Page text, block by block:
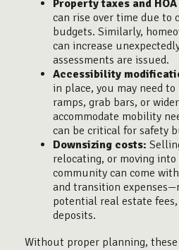
Property taxes and
can rise over time due to
budgets. Similarly,
can increase
assessments are issued.
Accessibility
in place, you may need
ramps, grab bars, or
accommodate mobility
can be critical for safety
Downsizing costs:
relocating, or moving
community can come
and transition
potential real estate
deposits.
Without proper planning, these